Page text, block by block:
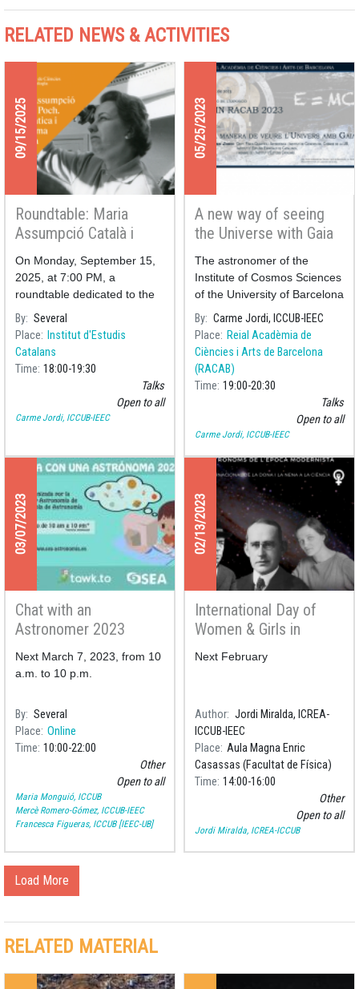
RELATED NEWS & ACTIVITIES
09/15/2025
Roundtable: Maria
Assumpció Català i
Poch – Catalan
Mathematician and
Astronomer
On Monday, September 15,
2025, at 7:00 PM, a
roundtable dedicated to the
figure of Maria Assumpció
Català i Poch, a Catalan
mathematician and
astronomer, will take place at
the Pere i Joan Coromine
By Several
Place Institut d'Estudis
Catalans
Time 18:00 19:30
Talks
Open to all
Carme Jordi, ICCUB-IEEC
05/25/2023
A new way of seeing
the Universe with Gaia
The astronomer of the
Institute of Cosmos Sciences
of the University of Barcelona
(ICCUB-IEEC) Carme Jordi
will offer the conference "
new way of seeing the
Universe with Gaia
By Carme Jordi, ICCUB-IEEC
Place Reial Acadèmia de
Ciències i Arts de Barcelona
(RACAB)
Time 19:00 20:30
Talks
Open to all
Carme Jordi, ICCUB-IEEC
03/07/2023
Chat with an
Astronomer 2023
Next March 7, 2023, from 10
a.m. to 10 p.m.
By Several
Place Online
Time 10:00 22:00
Other
Open to all
Maria Monguió, ICCUB
Mercè Romero-Gómez, ICCUB-IEEC
Francesca Figueras, ICCUB [IEEC-UB]
02/13/2023
International Day of
Women & Girls in
Science 2023
Next February
Author Jordi Miralda, ICREA-
ICCUB-IEEC
Place Aula Magna Enric
Casassas (Facultat de Física)
Time 14:00 16:00
Other
Open to all
Jordi Miralda, ICREA-ICCUB
Load More
RELATED MATERIAL